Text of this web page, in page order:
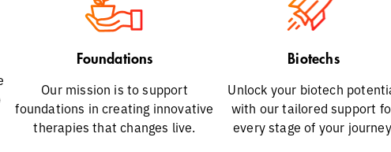
Foundations
Our mission is to support
foundations in creating innovative
therapies that changes live.
Biotechs
Unlock your biotech
with our tailored support
every stage of your